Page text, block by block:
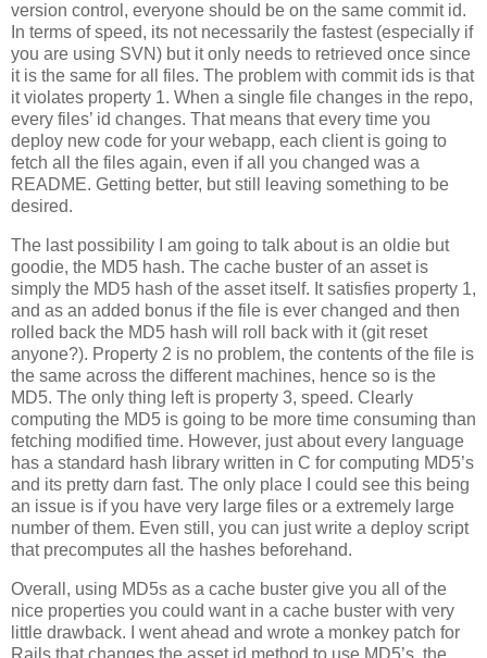
version control, everyone should be on the same commit id.
In terms of speed, its not necessarily the fastest (especially if
you are using SVN) but it only needs to retrieved once since
it is the same for all files. The problem with commit ids is that
it violates property 1. When a single file changes in the repo,
every files’ id changes. That means that every time you
deploy new code for your webapp, each client is going to
fetch all the files again, even if all you changed was a
README. Getting better, but still leaving something to be
desired.
The last possibility I am going to talk about is an oldie but
goodie, the MD5 hash. The cache buster of an asset is
simply the MD5 hash of the asset itself. It satisfies property 1,
and as an added bonus if the file is ever changed and then
rolled back the MD5 hash will roll back with it (git reset
anyone?). Property 2 is no problem, the contents of the file is
the same across the different machines, hence so is the
MD5. The only thing left is property 3, speed. Clearly
computing the MD5 is going to be more time consuming than
fetching modified time. However, just about every language
has a standard hash library written in C for computing MD5’s
and its pretty darn fast. The only place I could see this being
an issue is if you have very large files or a extremely large
number of them. Even still, you can just write a deploy script
that precomputes all the hashes beforehand.
Overall, using MD5s as a cache buster give you all of the
nice properties you could want in a cache buster with very
little drawback. I went ahead and wrote a monkey patch for